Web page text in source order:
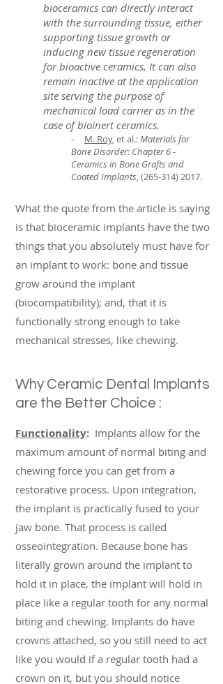
bioceramics can directly interact
with the surrounding tissue, either
supporting tissue growth or
inducing new tissue regeneration
for bioactive ceramics. It can also
remain inactive at the application
site serving the purpose of
mechanical load carrier as in the
case of bioinert ceramics.
- M. Roy, et al.:Materials for
Bone Disorder: Chapter 6 -
Ceramics in Bone Grafts and
Coated Implants,(265-314) 2017.
What the quote from the article is saying
is that bioceramic implants have the two
things that you absolutely must have for
an implant to work: bone and tissue
grow around the implant
(biocompatibility); and, that it is
functionally strong enough to take
mechanical stresses, like chewing.
Why Ceramic Dental Implants
are the Better Choice :
Functionality: Implants allow for the
maximum amount of normal biting and
chewing force you can get from a
restorative process. Upon integration,
the implant is practically fused to your
jaw bone. That process is called
osseointegration. Because bone has
literally grown around the implant to
hold it in place, the implant will hold in
place like a regular tooth for any normal
biting and chewing. Implants do have
crowns attached, so you still need to act
like you would if a regular tooth had a
crown on it, but you should notice